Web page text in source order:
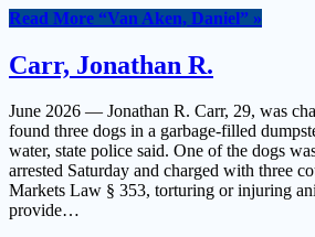
Read More “Van Aken, Daniel” »
Carr, Jonathan R.
June 2026 — Jonathan R. Carr, 29, was
found three dogs in a garbage-filled
water, state police said. One of the dogs
arrested Saturday and charged with three
Markets Law § 353, torturing or injuring
provide…